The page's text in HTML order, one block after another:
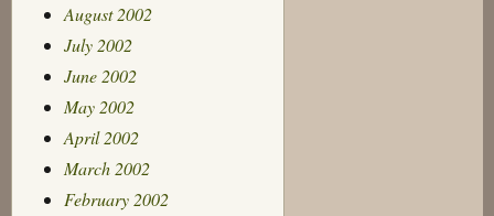
August 2002
July 2002
June 2002
May 2002
April 2002
March 2002
February 2002